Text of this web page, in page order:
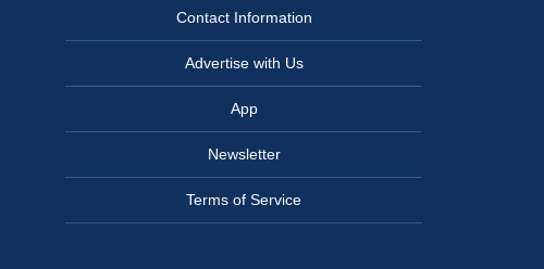
Contact Information
Advertise with Us
App
Newsletter
Terms of Service